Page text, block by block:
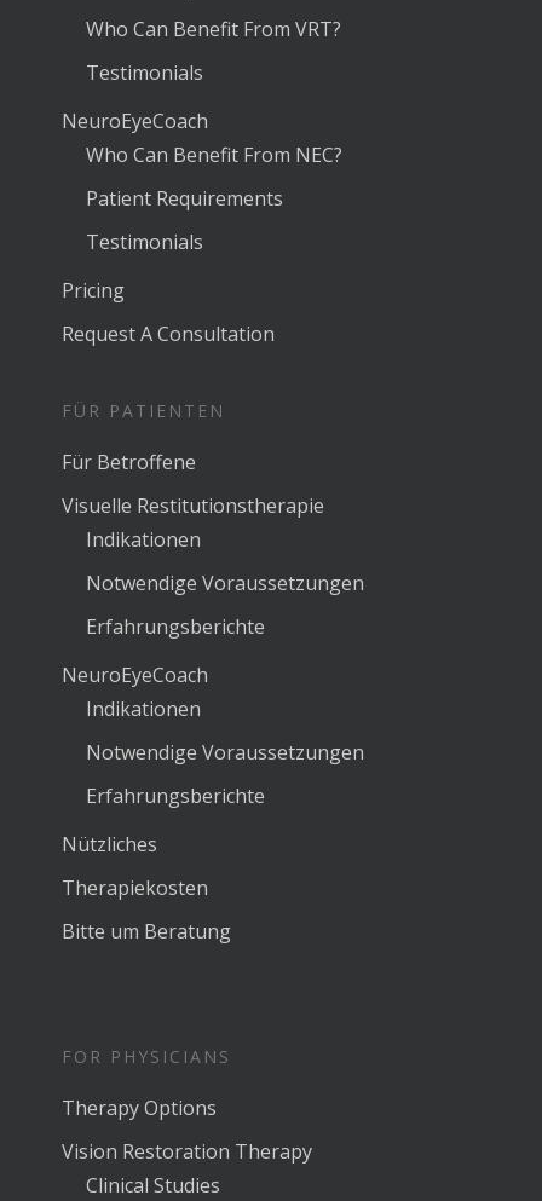
Who Can Benefit From VRT?
Testimonials
NeuroEyeCoach
Who Can Benefit From NEC?
Patient Requirements
Testimonials
Pricing
Request A Consultation
FÜR PATIENTEN
Für Betroffene
Visuelle Restitutionstherapie
Indikationen
Notwendige Voraussetzungen
Erfahrungsberichte
NeuroEyeCoach
Indikationen
Notwendige Voraussetzungen
Erfahrungsberichte
Nützliches
Therapiekosten
Bitte um Beratung
FOR PHYSICIANS
Therapy Options
Vision Restoration Therapy
Clinical Studies